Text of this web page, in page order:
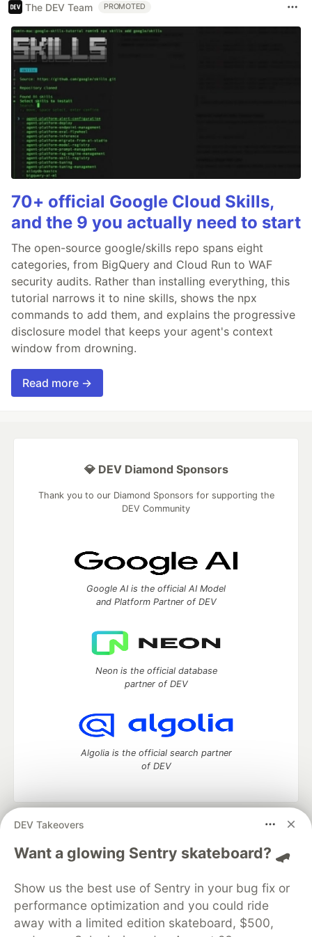
The DEV Team PROMOTED
70+ official Google Cloud Skills,
and the 9 you actually need to start
The open-source google/skills repo spans eight
categories, from BigQuery and Cloud Run to WAF
security audits. Rather than installing everything, this
tutorial narrows it to nine skills, shows the npx
commands to add them, and explains the progressive
disclosure model that keeps your agent's context
window from drowning.
Read more →
DEV Takeovers
Want a glowing Sentry skateboard? 🛹
Show us the best use of Sentry in your bug fix or
performance optimization and you could ride
away with a limited edition skateboard, $500,
💎 DEV Diamond Sponsors
Thank you to our Diamond Sponsors for supporting the
DEV Community
Google AI is the official AI Model
and Platform Partner of DEV
Neon is the official database
partner of DEV
Algolia is the official search partner
of DEV
DEV Community
— A space to discuss and keep up software
development and manage your software career
Home
DEV Challenges DEV++
Videos
Organization Accounts
DEV Showcase About
Contact
Free Postgres Database
DEV Shop
MLH
Code of Conduct
Privacy Policy
Terms of Use
Built on
Forem — the open source software that powers